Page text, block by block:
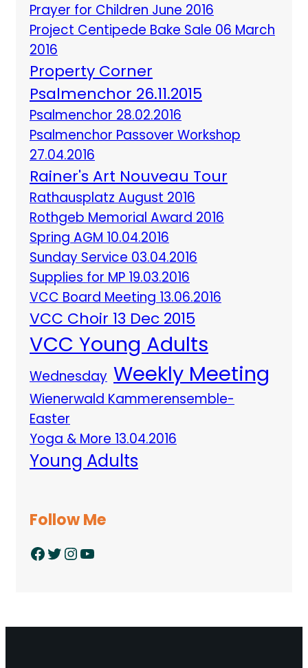
Prayer for Children June 2016
Project Centipede Bake Sale 06 March
2016
Property Corner
Psalmenchor 26.11.2015
Psalmenchor 28.02.2016
Psalmenchor Passover Workshop
27.04.2016
Rainer's Art Nouveau Tour
Rathausplatz August 2016
Rothgeb Memorial Award 2016
Spring AGM 10.04.2016
Sunday Service 03.04.2016
Supplies for MP 19.03.2016
VCC Board Meeting 13.06.2016
VCC Choir 13 Dec 2015
VCC Young Adults
Wednesday Weekly Meeting
Wienerwald Kammerensemble-
Easter
Yoga & More 13.04.2016
Young Adults
Follow Me
Facebook Twitter InstagramYouTube